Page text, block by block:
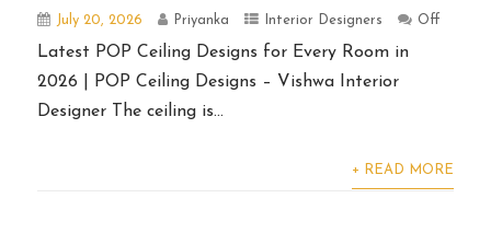
July 20, 2026 Priyanka Interior Designers Off
Latest POP Ceiling Designs for Every Room in
2026 | POP Ceiling Designs – Vishwa Interior
Designer The ceiling is...
+ READ MORE